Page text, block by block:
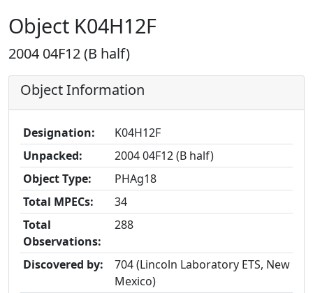
Object K04H12F
2004 04F12 (B half)
Object Information
Designation:
K04H12F
Unpacked:
2004 04F12 (B half)
Object Type:
PHAg18
Total MPECs:
34
Total
Observations:
288
Discovered by:
704 (Lincoln Laboratory ETS, New
Mexico)